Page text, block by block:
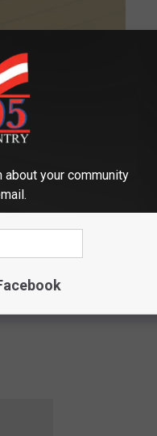
as revealed by
in the state of Texas
about your community